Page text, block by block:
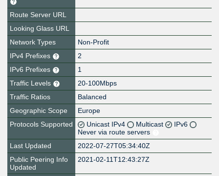
Route Server URL
Looking Glass URL
Network Types
Non-Profit
IPv4 Prefixes
2
IPv6 Prefixes
1
Traffic Levels
20-100Mbps
Traffic Ratios
Balanced
Geographic Scope
Europe
Protocols Supported
Unicast IPv4 Multicast
IPv6
Never via route servers
Last Updated
2022-07-27T05:34:40Z
Public Peering Info
Updated
2021-02-11T12:43:27Z